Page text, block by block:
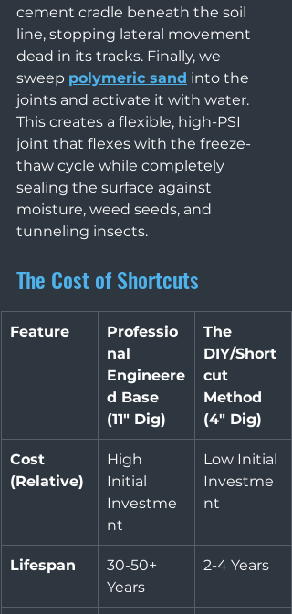
cement cradle beneath the soil
line, stopping lateral movement
dead in its tracks. Finally, we
sweep polymeric sand into the
joints and activate it with water.
This creates a flexible, high-PSI
joint that flexes with the freeze-
thaw cycle while completely
sealing the surface against
moisture, weed seeds, and
tunneling insects.
The Cost of Shortcuts
Feature
Professio
nal
Engineere
d Base
(11" Dig)
The
DIY/Short
cut
Method
(4" Dig)
Cost
(Relative)
High
Initial
Investme
nt
Low Initial
Investme
nt
Lifespan
30-50+
Years
2-4 Years